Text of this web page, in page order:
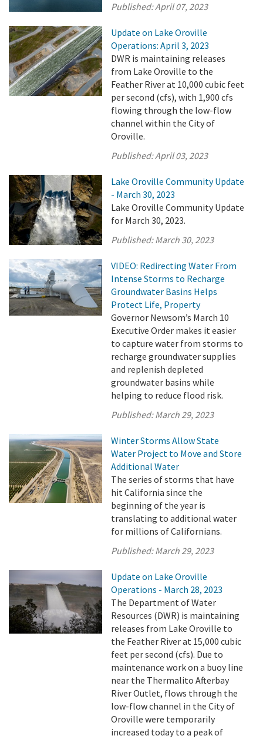
Published:April 07, 2023
Update on Lake Oroville
Operations: April 3, 2023
DWR is maintaining releases
from Lake Oroville to the
Feather River at 10,000 cubic feet
per second (cfs), with 1,900 cfs
flowing through the low-flow
channel within the City of
Oroville.
Published:April 03, 2023
Lake Oroville Community Update
- March 30, 2023
Lake Oroville Community Update
for March 30, 2023.
Published:March 30, 2023
VIDEO: Redirecting Water From
Intense Storms to Recharge
Groundwater Basins Helps
Protect Life, Property
Governor Newsom’s March 10
Executive Order makes it easier
to capture water from storms to
recharge groundwater supplies
and replenish depleted
groundwater basins while
helping to reduce flood risk.
Published:March 29, 2023
Winter Storms Allow State
Water Project to Move and Store
Additional Water
The series of storms that have
hit California since the
beginning of the year is
translating to additional water
for millions of Californians.
Published:March 29, 2023
Update on Lake Oroville
Operations - March 28, 2023
The Department of Water
Resources (DWR) is maintaining
releases from Lake Oroville to
the Feather River at 15,000 cubic
feet per second (cfs). Due to
maintenance work on a buoy line
near the Thermalito Afterbay
River Outlet, flows through the
low-flow channel in the City of
Oroville were temporarily
increased today to a peak of